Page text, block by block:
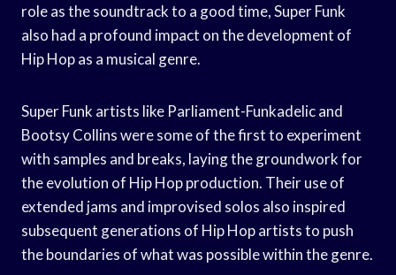
role as the soundtrack to a good time, Super Funk
also had a profound impact on the development of
Hip Hop as a musical genre.
Super Funk artists like Parliament-Funkadelic and
Bootsy Collins were some of the first to experiment
with samples and breaks, laying the groundwork for
the evolution of Hip Hop production. Their use of
extended jams and improvised solos also inspired
subsequent generations of Hip Hop artists to push
the boundaries of what was possible within the genre.